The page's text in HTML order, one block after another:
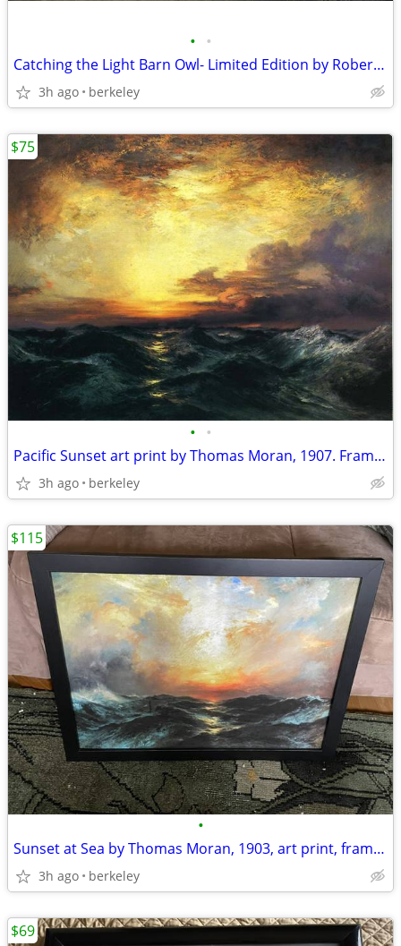
• •
Catching the Light Barn Owl- Limited Edition by Robert Bateman
3h ago berkeley
• •
Pacific Sunset art print by Thomas Moran, 1907. Framed
3h ago berkeley
$75
•
Sunset at Sea by Thomas Moran, 1903, art print, framed
3h ago berkeley
$115
$69